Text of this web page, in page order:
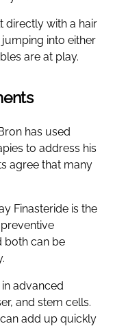
directly with a hair
into either
are at play.
has used
to address his
agree that many
Finasteride is the
both can be
in advanced
and stem cells.
add up quickly